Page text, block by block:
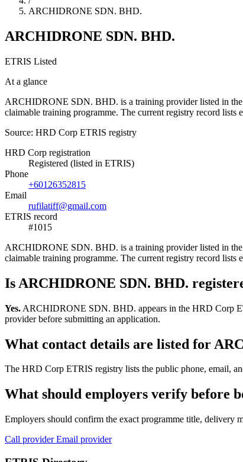
ARCHIDRONE SDN. BHD.
ARCHIDRONE SDN. BHD.
ETRIS Listed
At a glance
ARCHIDRONE SDN. BHD. is a training provider listed in the
claimable training programme. The current registry record
Source: HRD Corp ETRIS registry
HRD Corp registration
Registered (listed in ETRIS)
Phone
+60126352815
Email
rufilatiff@gmail.com
ETRIS record
#1015
ARCHIDRONE SDN. BHD. is a training provider listed in the
claimable training programme. The current registry record
Is ARCHIDRONE SDN. BHD.
Yes. ARCHIDRONE SDN. BHD. appears in the HRD Corp
provider before submitting an application.
What contact details are listed for
The HRD Corp ETRIS registry lists the public phone, email,
What should employers verify before
Employers should confirm the exact programme title, delivery
Call providerEmail provider